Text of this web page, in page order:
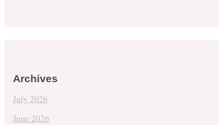
Archives
July 2026
June 2026